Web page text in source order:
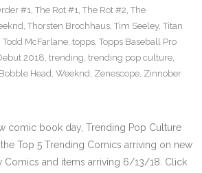
#1, The Rot #1, The Rot #2, The
, Thorsten Brochhaus, Tim Seeley, Titan
Todd McFarlane, topps, Topps Baseball Pro
2018, trending, trending pop culture,
Head, Weeknd, Zenescope, Zinnober
comic book day, Trending Pop Culture
Top 5 Trending Comics arriving on new
Comics and items arriving 6/13/18. Click